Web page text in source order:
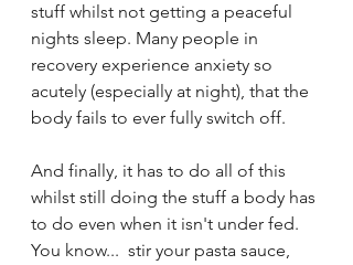
stuff whilst not getting a peaceful
nights sleep. Many people in
recovery experience anxiety so
acutely (especially at night), that the
body fails to ever fully switch off.
And finally, it has to do all of this
whilst still doing the stuff a body has
to do even when it isn't under fed.
You know...  stir your pasta sauce,